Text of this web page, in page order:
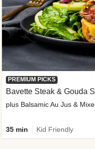
PREMIUM PICKS
Bavette Steak & Gouda
plus Balsamic Au Jus &
35 min Kid Friendly